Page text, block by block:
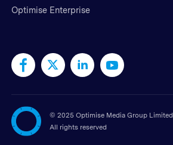
Optimise Enterprise
© 2025 Optimise Media Group Limited
All rights reserved